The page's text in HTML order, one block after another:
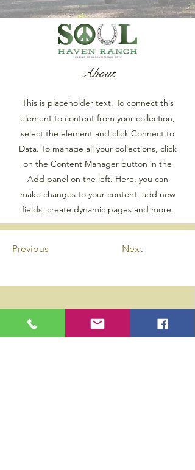
About
This is placeholder text. To connect this
element to content from your collection,
select the element and click Connect to
Data. To manage all your collections, click
on the Content Manager button in the
Add panel on the left. Here, you can
make changes to your content, add new
fields, create dynamic pages and more.
Previous Next
Privacy Policy